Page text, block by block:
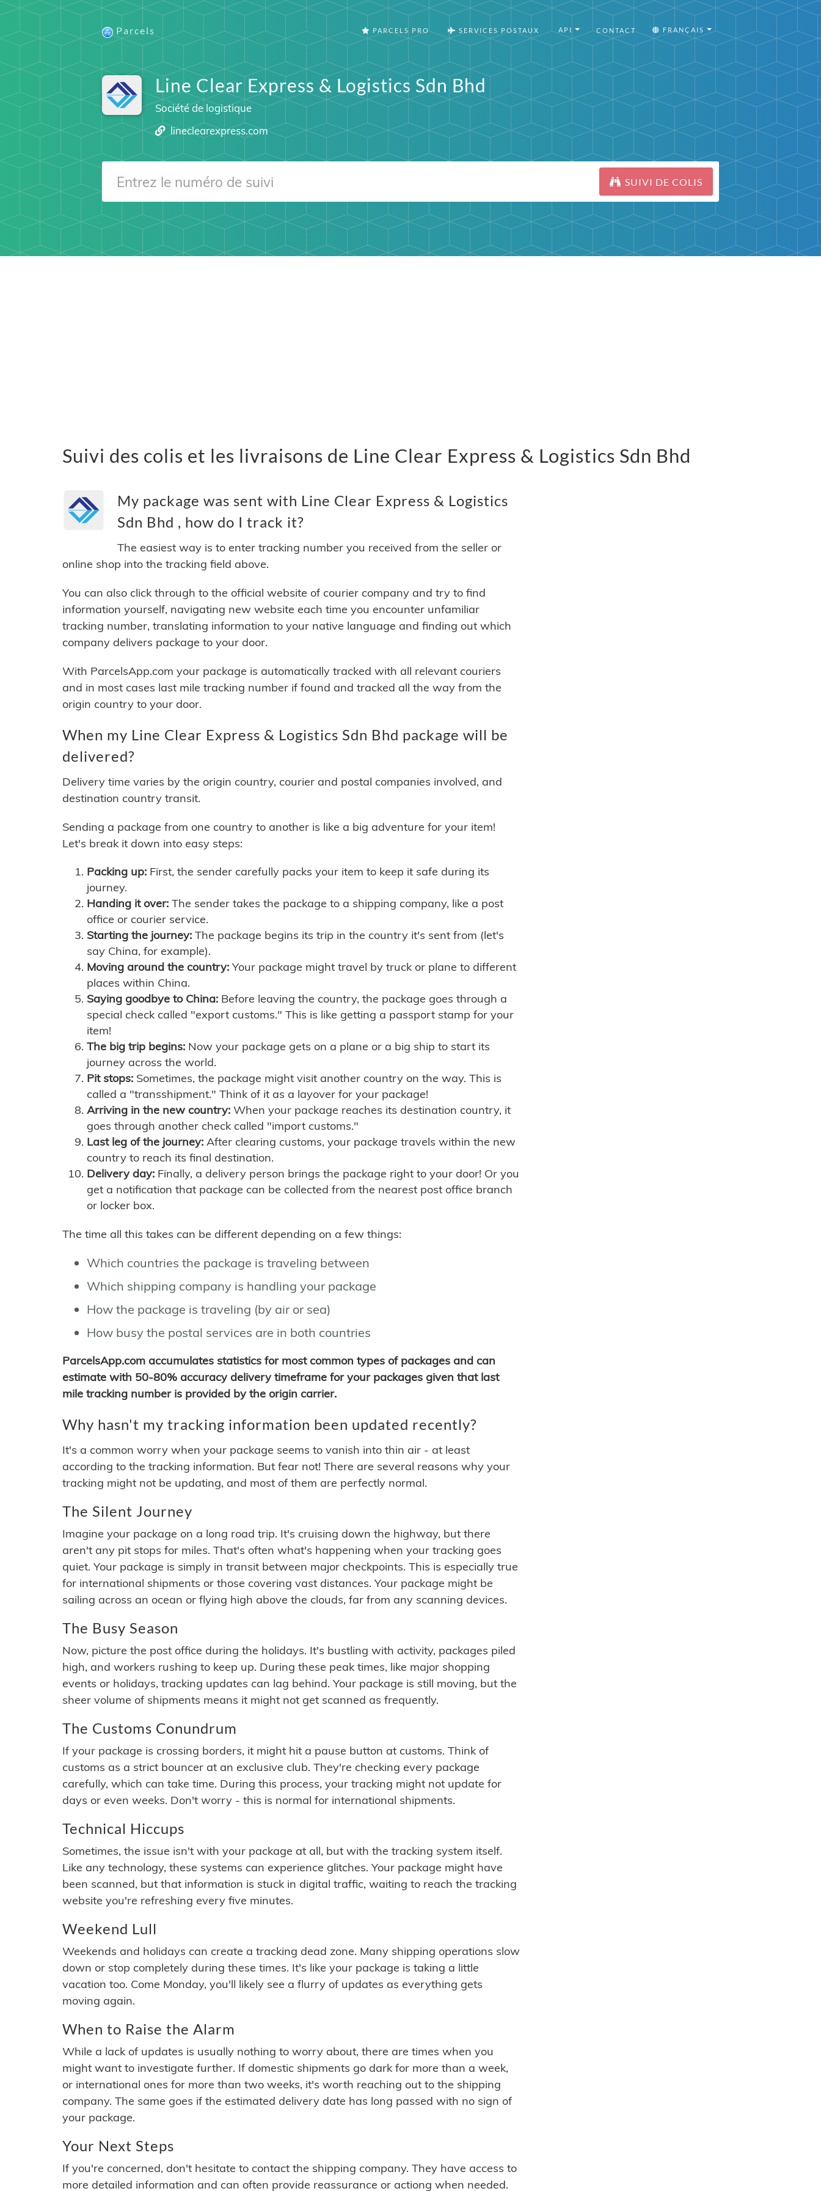
Parcels PARCELS PRO SERVICES POSTAUX API CONTACT FRANÇAIS
Line Clear Express & Logistics Sdn Bhd
Société de logistique
lineclearexpress.com
SUIVI DE COLIS
Suivi des colis et les livraisons de Line Clear Express & Logistics Sdn Bhd
My package was sent with Line Clear Express & Logistics
Sdn Bhd , how do I track it?
The easiest way is to enter tracking number you received from the seller or
online shop into the tracking field above.
You can also click through to the official website of courier company and try to find
information yourself, navigating new website each time you encounter unfamiliar
tracking number, translating information to your native language and finding out which
company delivers package to your door.
With ParcelsApp.com your package is automatically tracked with all relevant couriers
and in most cases last mile tracking number if found and tracked all the way from the
origin country to your door.
When my Line Clear Express & Logistics Sdn Bhd package will be
delivered?
Delivery time varies by the origin country, courier and postal companies involved, and
destination country transit.
Sending a package from one country to another is like a big adventure for your item!
Let's break it down into easy steps:
Packing up: First, the sender carefully packs your item to keep it safe during its
journey.
Handing it over: The sender takes the package to a shipping company, like a post
office or courier service.
Starting the journey: The package begins its trip in the country it's sent from (let's
say China, for example).
Moving around the country: Your package might travel by truck or plane to different
places within China.
Saying goodbye to China: Before leaving the country, the package goes through a
special check called "export customs." This is like getting a passport stamp for your
item!
The big trip begins: Now your package gets on a plane or a big ship to start its
journey across the world.
Pit stops: Sometimes, the package might visit another country on the way. This is
called a "transshipment." Think of it as a layover for your package!
Arriving in the new country: When your package reaches its destination country, it
goes through another check called "import customs."
Last leg of the journey: After clearing customs, your package travels within the new
country to reach its final destination.
Delivery day: Finally, a delivery person brings the package right to your door! Or you
get a notification that package can be collected from the nearest post office branch
or locker box.
The time all this takes can be different depending on a few things:
Which countries the package is traveling between
Which shipping company is handling your package
How the package is traveling (by air or sea)
How busy the postal services are in both countries
ParcelsApp.com accumulates statistics for most common types of packages and can
estimate with 50-80% accuracy delivery timeframe for your packages given that last
mile tracking number is provided by the origin carrier.
Why hasn't my tracking information been updated recently?
It's a common worry when your package seems to vanish into thin air - at least
according to the tracking information. But fear not! There are several reasons why your
tracking might not be updating, and most of them are perfectly normal.
The Silent Journey
Imagine your package on a long road trip. It's cruising down the highway, but there
aren't any pit stops for miles. That's often what's happening when your tracking goes
quiet. Your package is simply in transit between major checkpoints. This is especially true
for international shipments or those covering vast distances. Your package might be
sailing across an ocean or flying high above the clouds, far from any scanning devices.
The Busy Season
Now, picture the post office during the holidays. It's bustling with activity, packages piled
high, and workers rushing to keep up. During these peak times, like major shopping
events or holidays, tracking updates can lag behind. Your package is still moving, but the
sheer volume of shipments means it might not get scanned as frequently.
The Customs Conundrum
If your package is crossing borders, it might hit a pause button at customs. Think of
customs as a strict bouncer at an exclusive club. They're checking every package
carefully, which can take time. During this process, your tracking might not update for
days or even weeks. Don't worry - this is normal for international shipments.
Technical Hiccups
Sometimes, the issue isn't with your package at all, but with the tracking system itself.
Like any technology, these systems can experience glitches. Your package might have
been scanned, but that information is stuck in digital traffic, waiting to reach the tracking
website you're refreshing every five minutes.
Weekend Lull
Weekends and holidays can create a tracking dead zone. Many shipping operations slow
down or stop completely during these times. It's like your package is taking a little
vacation too. Come Monday, you'll likely see a flurry of updates as everything gets
moving again.
When to Raise the Alarm
While a lack of updates is usually nothing to worry about, there are times when you
might want to investigate further. If domestic shipments go dark for more than a week,
or international ones for more than two weeks, it's worth reaching out to the shipping
company. The same goes if the estimated delivery date has long passed with no sign of
your package.
Your Next Steps
If you're concerned, don't hesitate to contact the shipping company. They have access to
more detailed information and can often provide reassurance or actiong when needed.